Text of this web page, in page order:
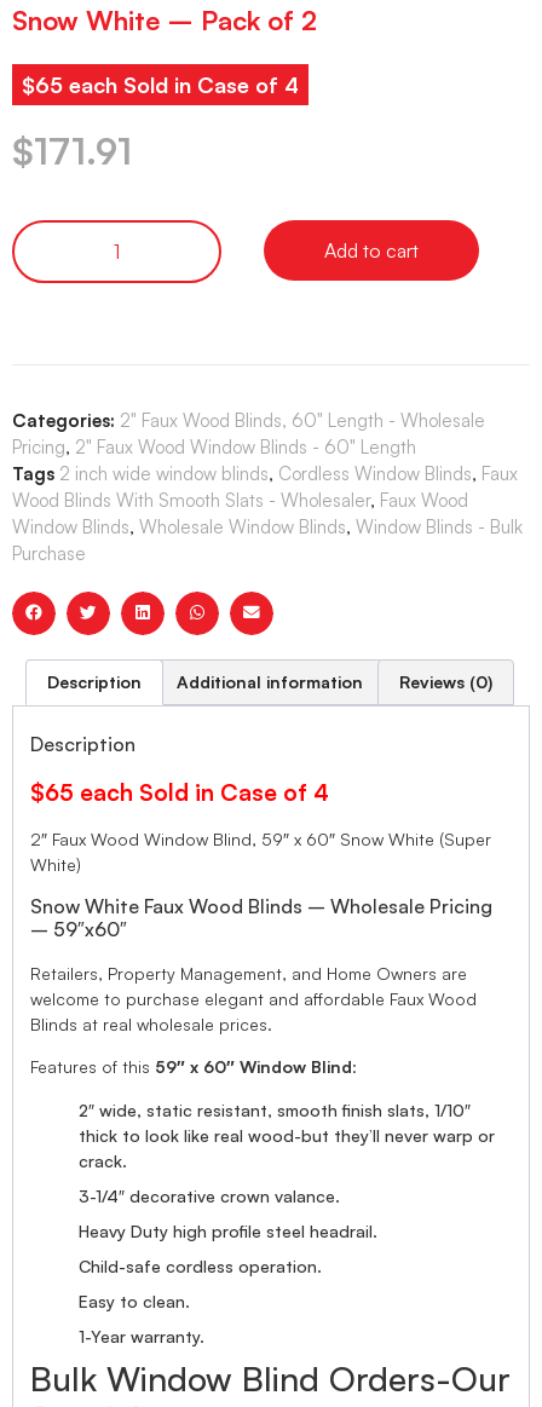
Snow White – Pack of 2
$65 each Sold in Case of 4
$171.91
Add to cart
Categories: 2" Faux Wood Blinds, 60" Length - Wholesale
Pricing, 2" Faux Wood Window Blinds - 60" Length
Tags 2 inch wide window blinds, Cordless Window Blinds, Faux
Wood Blinds With Smooth Slats - Wholesaler, Faux Wood
Window Blinds, Wholesale Window Blinds, Window Blinds - Bulk
Purchase
Description Additional information Reviews (0)
Description
$65 each Sold in Case of 4
2″ Faux Wood Window Blind, 59″ x 60″ Snow White (Super
White)
Snow White Faux Wood Blinds – Wholesale Pricing
– 59″x60″
Retailers, Property Management, and Home Owners are
welcome to purchase elegant and affordable Faux Wood
Blinds at real wholesale prices.
Features of this 59″ x 60″ Window Blind:
2″ wide, static resistant, smooth finish slats, 1/10″
thick to look like real wood-but they’ll never warp or
crack.
3-1/4″ decorative crown valance.
Heavy Duty high profile steel headrail.
Child-safe cordless operation.
Easy to clean.
1-Year warranty.
Bulk Window Blind Orders-Our